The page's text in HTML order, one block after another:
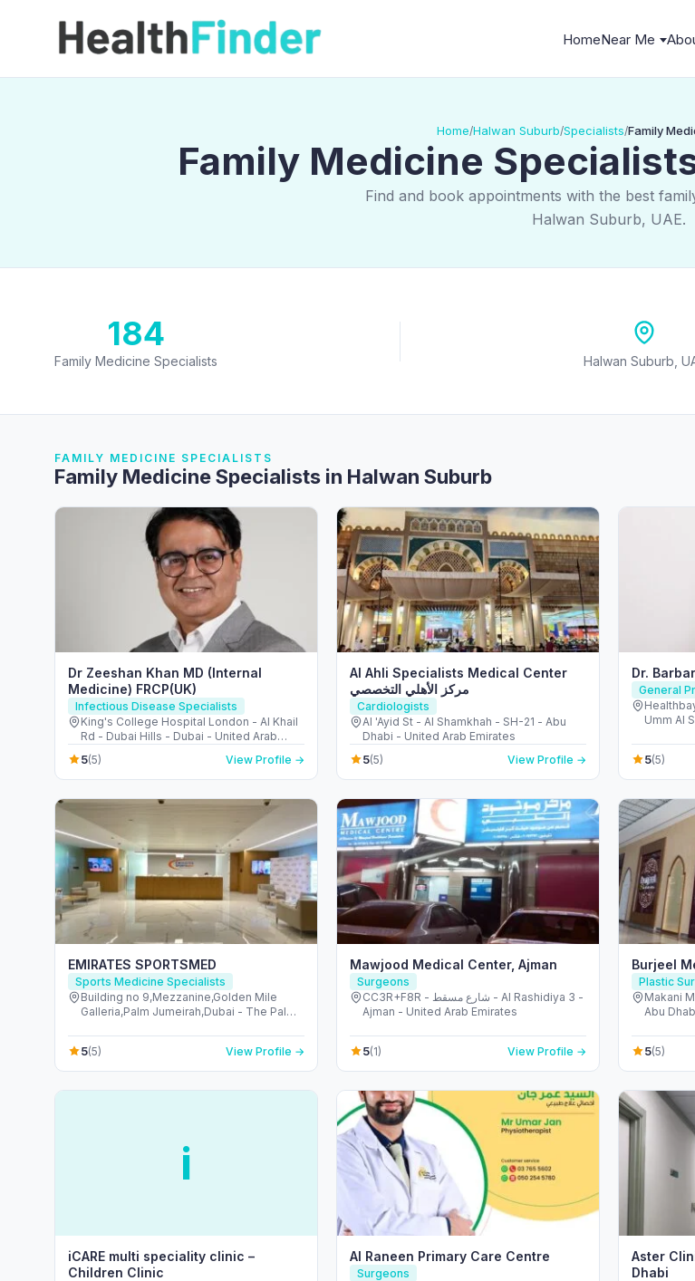
HomeNear Me
Home/Halwan Suburb/Specialists/Family
Family Medicine
Find and book appointments with the best
Halwan Suburb, UAE.
184
Family Medicine Specialists Halwan Suburb,
FAMILY MEDICINE SPECIALISTS
Family Medicine Specialists in Halwan Suburb
Dr Zeeshan Khan MD (Internal
Medicine) FRCP(UK)
Infectious Disease Specialists
King's College Hospital London - Al Khail
Rd - Dubai Hills - Dubai - United Arab
Emirates
5(5) View Profile →
Al Ahli Specialists Medical Center
مركز الأهلي التخصصي
Cardiologists
Al 'Ayid St - Al Shamkhah - SH-21 - Abu
Dhabi - United Arab Emirates
5(5) View Profile →
Dr.
General
Umm Al
5(5)
EMIRATES SPORTSMED
Sports Medicine Specialists
Building no 9,Mezzanine,Golden Mile
Galleria,Palm Jumeirah,Dubai - The Palm
5(5) View Profile →
Mawjood Medical Center, Ajman
Surgeons
CC3R+F8R - شارع مسقط - Al Rashidiya 3 -
Ajman - United Arab Emirates
5(1) View Profile →
Burjeel
Plastic
Makani
Abu
5(5)
i
iCARE multi speciality clinic –
Children Clinic
Al Raneen Primary Care Centre
Surgeons
Aster
Dhabi